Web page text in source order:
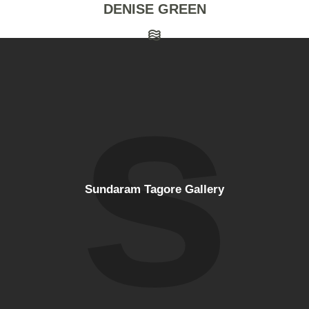
DENISE GREEN
Sundaram Tagore Gallery